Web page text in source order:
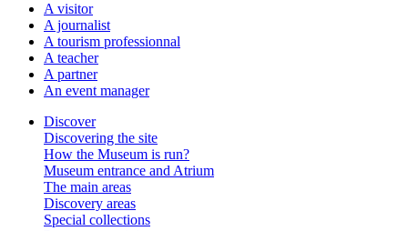
A visitor
A journalist
A tourism professionnal
A teacher
A partner
An event manager
Discover
Discovering the site
How the Museum is run?
Museum entrance and Atrium
The main areas
Discovery areas
Special collections